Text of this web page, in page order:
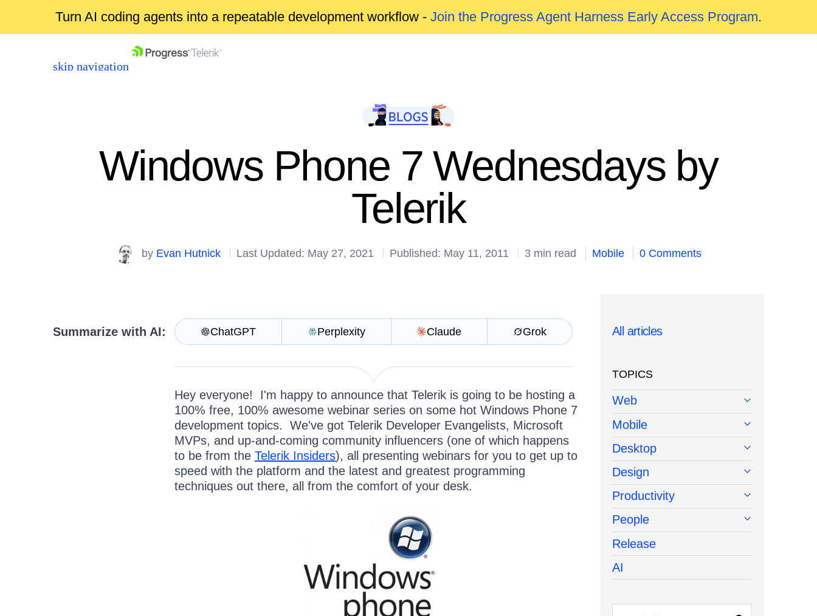
Turn AI coding agents into a repeatable development workflow - Join the Progress Agent Harness Early Access Program.
skip navigation
Contact Us
Windows Phone 7 Wednesdays by
Telerik
by Evan Hutnick Last Updated: May 27, 2021 Published: May 11, 2011 3 min read Mobile 0 Comments
Summarize with AI: ChatGPT Perplexity Claude Grok
Hey everyone! I'm happy to announce that Telerik is going to be hosting a
100% free, 100% awesome webinar series on some hot Windows Phone 7
development topics. We've got Telerik Developer Evangelists, Microsoft
MVPs, and up-and-coming community influencers (one of which happens
to be from the Telerik Insiders), all presenting webinars for you to get up to
speed with the platform and the latest and greatest programming
techniques out there, all from the comfort of your desk.
All articles
TOPICS
Web
Mobile
Desktop
Design
Productivity
People
Release
AI